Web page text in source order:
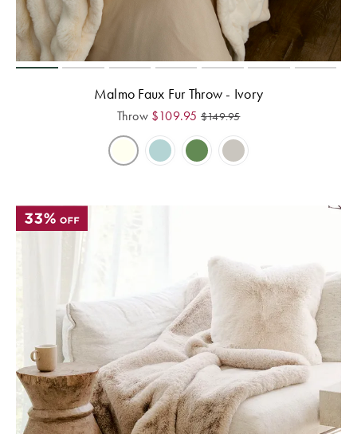
Malmo Faux Fur Throw - Ivory
Throw $109.95 $149.95